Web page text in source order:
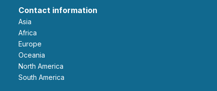
Contact information
Asia
Africa
Europe
Oceania
North America
South America